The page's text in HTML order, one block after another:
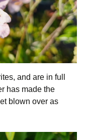
and are in full
has made the
blown over as